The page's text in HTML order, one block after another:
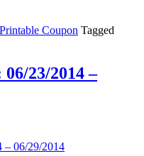
Printable Coupon Tagged
23/2014 –